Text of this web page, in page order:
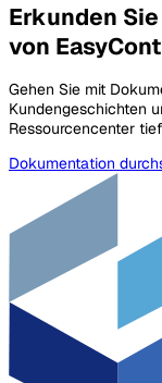
Erkunden
von
Gehen Sie mit
Kundengeschichten
Ressourcencenter
Dokumentation